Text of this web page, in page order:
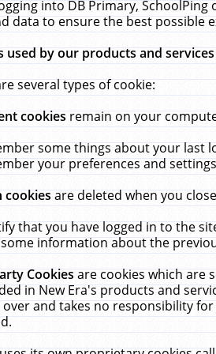
into DB Primary,
data to ensure the best possible
used by our products and services
several types of cookie:
cookiesremain on your
some things about your last
your preferences and
cookiesare deleted when you
that you have logged in to the
information about the
Cookiesare cookies which are
in New Era's products and
and takes no responsibility